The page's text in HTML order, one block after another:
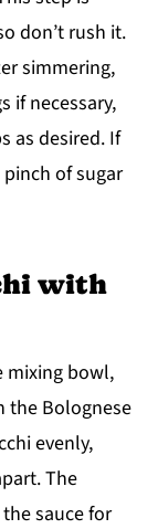
don’t rush it.
simmering,
if necessary,
as desired. If
of sugar
with
mixing bowl,
the Bolognese
evenly,
The
sauce for